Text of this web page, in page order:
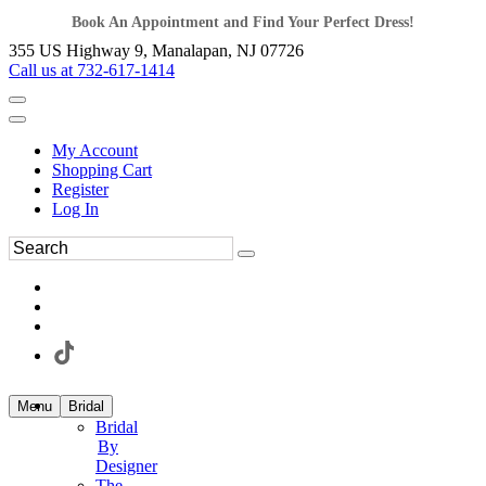
Book An Appointment and Find Your Perfect Dress!
355 US Highway 9, Manalapan, NJ 07726
Call us at 732-617-1414
My Account
Shopping Cart
Register
Log In
Menu Bridal
Bridal
By
Designer